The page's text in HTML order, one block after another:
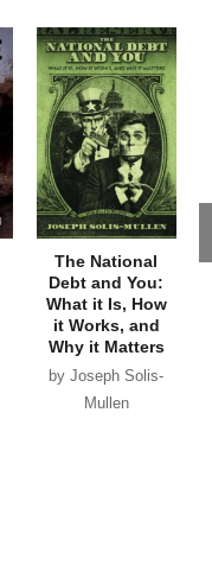
The National
Debt and You:
What it Is, How
it Works, and
Why it Matters
by Joseph Solis-
Mullen